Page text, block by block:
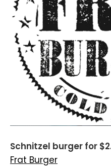
Schnitzel burger for
Frat Burger